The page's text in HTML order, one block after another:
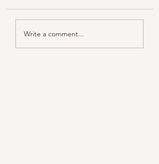
Color melody of Plants
Write a comment...